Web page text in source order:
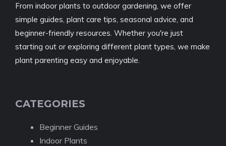
From indoor plants to outdoor gardening, we offer
simple guides, plant care tips, seasonal advice, and
beginner-friendly resources. Whether you're just
starting out or exploring different plant types, we make
plant parenting easy and enjoyable.
CATEGORIES
Beginner Guides
Indoor Plants